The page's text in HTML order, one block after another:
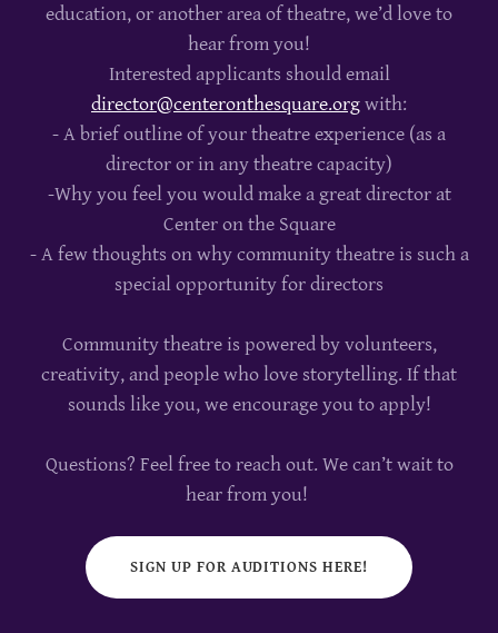
education, or another area of theatre, we’d love to
hear from you!
Interested applicants should email
director@centeronthesquare.orgwith:
- A brief outline of your theatre experience (as a
director or in any theatre capacity)
-Why you feel you would make a great director at
Center on the Square
- A few thoughts on why community theatre is such a
special opportunity for directors
Community theatre is powered by volunteers,
creativity, and people who love storytelling. If that
sounds like you, we encourage you to apply!
Questions? Feel free to reach out. We can’t wait to
hear from you!
SIGN UP FOR AUDITIONS HERE!